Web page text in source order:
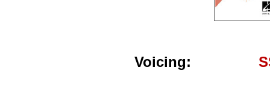
Voicing: